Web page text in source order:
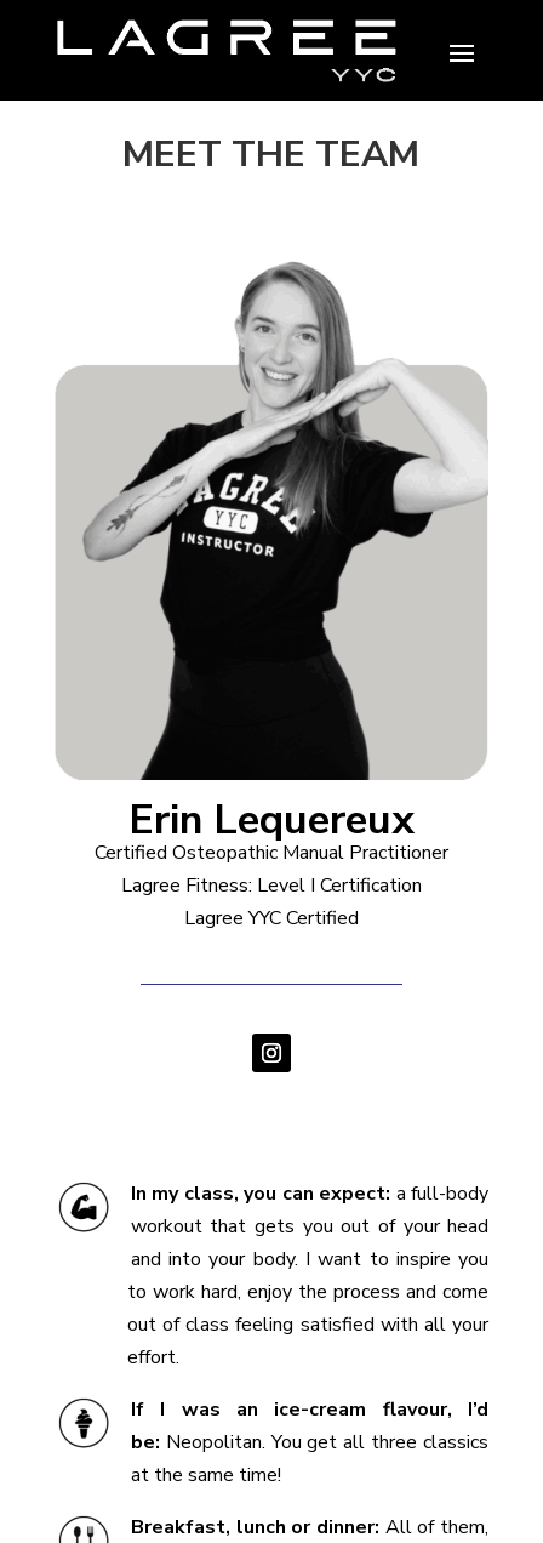
MEET THE TEAM
Erin Lequereux
Certified Osteopathic Manual Practitioner
Lagree Fitness: Level I Certification
Lagree YYC Certified
In my class, you can expect: a full-body
workout that gets you out of your head
and into your body. I want to inspire you
to work hard, enjoy the process and come
out of class feeling satisfied with all your
effort.
If I was an ice-cream flavour, I’d
be: Neopolitan. You get all three classics
at the same time!
Breakfast, lunch or dinner: All of them,